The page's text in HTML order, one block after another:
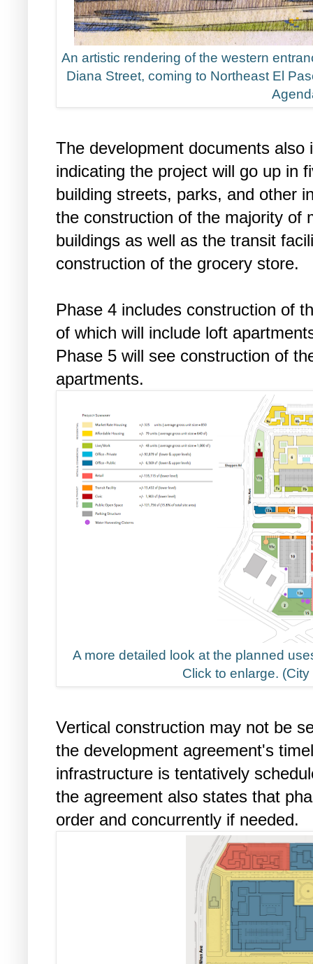
An artistic rendering of the western
Diana Street, coming to Northeast El
The development documents also
indicating the project will go up in
building streets, parks, and other
the construction of the majority of
buildings as well as the transit
construction of the grocery store.
Phase 4 includes construction of
of which will include loft
Phase 5 will see construction of
apartments.
A more detailed look at the planned
Click to enlarge.
Vertical construction may not be
the development agreement's
infrastructure is tentatively
the agreement also states that
order and concurrently if needed.